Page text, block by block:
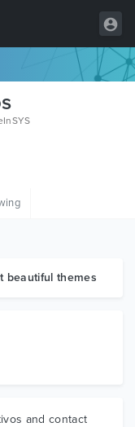
beautiful themes
and contact